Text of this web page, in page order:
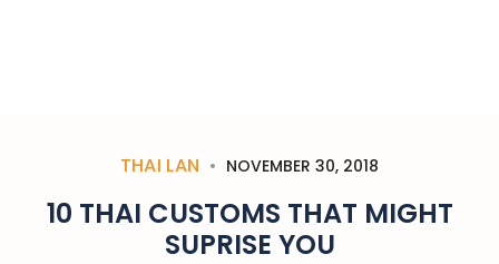
THAI LAN NOVEMBER 30, 2018
10 THAI CUSTOMS THAT MIGHT
SUPRISE YOU